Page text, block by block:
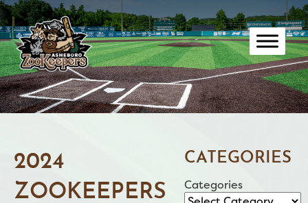
Skip
to
content
2024
ZOOKEEPERS
CATEGORIES
Categories